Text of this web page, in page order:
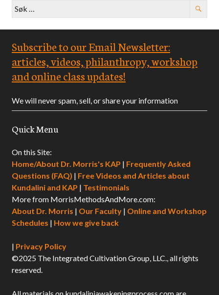
Leit
etter:
Subscribe to our Email Newsletter:
articles, videos, philanthropy, workshop
and online class updates!
We will never spam, sell, or share your information
Quick Menu
On this Site:
Home/About Dr. Morris's KAP | Frequently Asked
Questions (FAQ) | Free Videos and Articles about
Kundalini and KAP | Testimonials
More from MorrisMethodsAndMore.com:
About Dr. Morris | Our Faculty | Online and Workshop
Schedules | How we give back
| Privacy Policy
©2025 The Integrated Cultivation Group, LLC., all rights
reserved.